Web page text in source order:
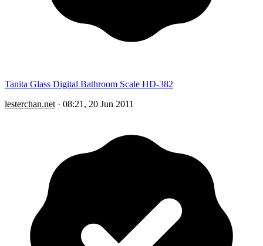
Tanita Glass Digital Bathroom Scale HD-382
lesterchan.net · 08:21, 20 Jun 2011